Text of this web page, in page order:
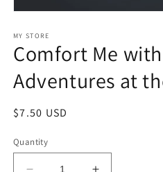
1
in
modal
MY STORE
Comfort Me
Adventures at
Regular
$7.50 USD
Quantity